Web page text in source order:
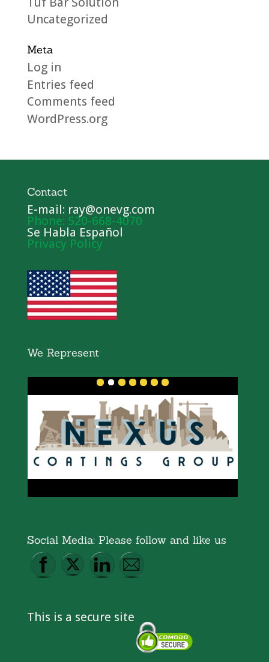
Uncategorized
Meta
Log in
Entries feed
Comments feed
WordPress.org
Contact
E-mail: ray@onevg.com
Phone: 520-668-4070
Se Habla Español
Privacy Policy
We Represent
Social Media: Please follow and like us
This is a secure site